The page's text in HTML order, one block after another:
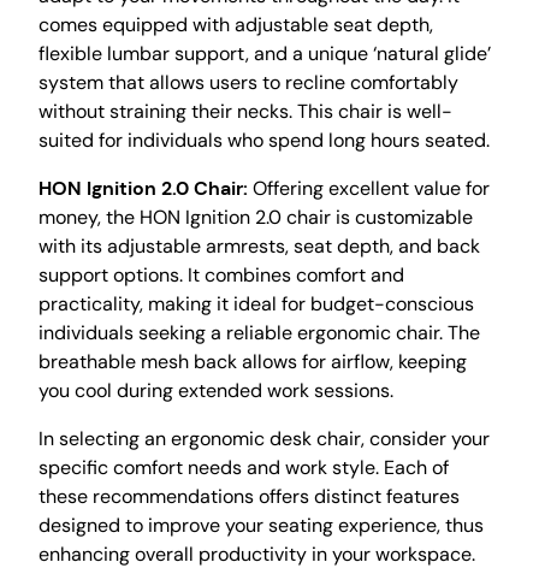
comes equipped with adjustable seat depth,
flexible lumbar support, and a unique ‘natural glide’
system that allows users to recline comfortably
without straining their necks. This chair is well-
suited for individuals who spend long hours seated.
HON Ignition 2.0 Chair: Offering excellent value for
money, the HON Ignition 2.0 chair is customizable
with its adjustable armrests, seat depth, and back
support options. It combines comfort and
practicality, making it ideal for budget-conscious
individuals seeking a reliable ergonomic chair. The
breathable mesh back allows for airflow, keeping
you cool during extended work sessions.
In selecting an ergonomic desk chair, consider your
specific comfort needs and work style. Each of
these recommendations offers distinct features
designed to improve your seating experience, thus
enhancing overall productivity in your workspace.